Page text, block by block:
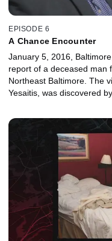
EPISODE 6
A Chance Encounter
January 5, 2016,
report of a deceased man
Northeast Baltimore. The
Yesaitis, was discovered